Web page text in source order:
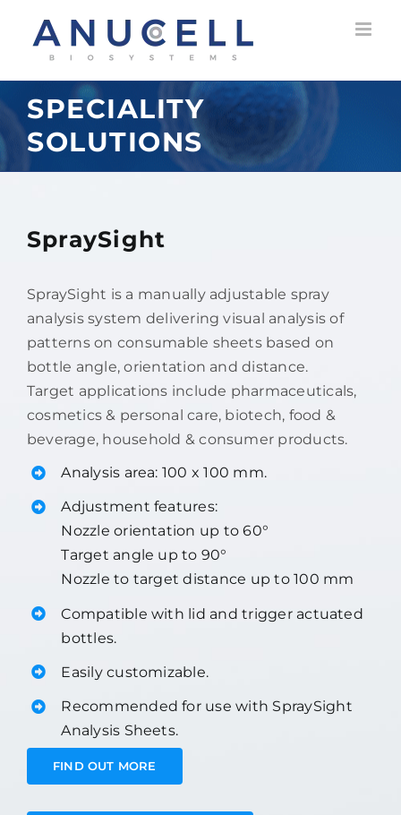
content
SPECIALITY
SOLUTIONS
SpraySight
SpraySight is a manually adjustable spray
analysis system delivering visual analysis of
patterns on consumable sheets based on
bottle angle, orientation and distance.
Target applications include pharmaceuticals,
cosmetics & personal care, biotech, food &
beverage, household & consumer products.
Analysis area: 100 x 100 mm.
Adjustment features:
Nozzle orientation up to 60°
Target angle up to 90°
Nozzle to target distance up to 100 mm
Compatible with lid and trigger actuated
bottles.
Easily customizable.
Recommended for use with SpraySight
Analysis Sheets.
FIND OUT MORE